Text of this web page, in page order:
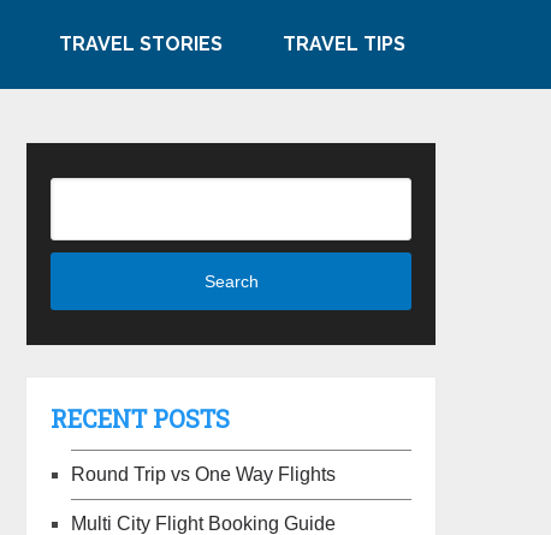
TRAVEL STORIES TRAVEL TIPS
RECENT POSTS
Round Trip vs One Way Flights
Multi City Flight Booking Guide